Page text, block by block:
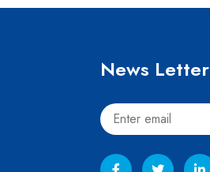
News Letter